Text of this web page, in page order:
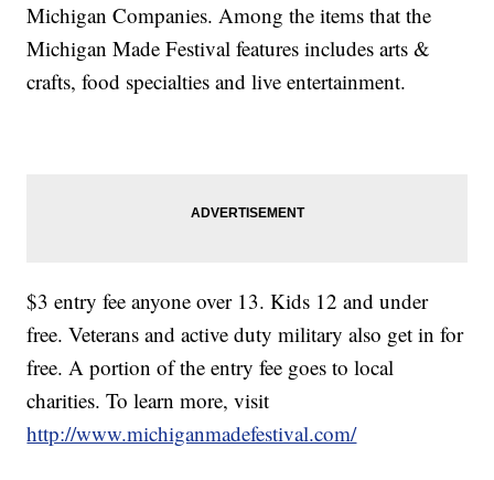
Michigan Companies. Among the items that the
Michigan Made Festival features includes arts &
crafts, food specialties and live entertainment.
$3 entry fee anyone over 13. Kids 12 and under
free. Veterans and active duty military also get in for
free. A portion of the entry fee goes to local
charities. To learn more, visit
http://www.michiganmadefestival.com/